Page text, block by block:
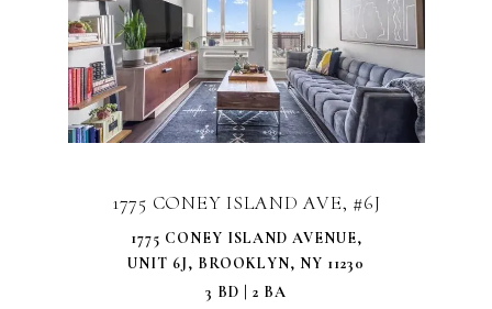
1775 CONEY ISLAND AVE, #6J
1775 CONEY ISLAND AVENUE,
UNIT 6J, BROOKLYN, NY 11230
3 BD | 2 BA